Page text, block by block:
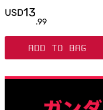
USD13
.99
ADD TO BAG